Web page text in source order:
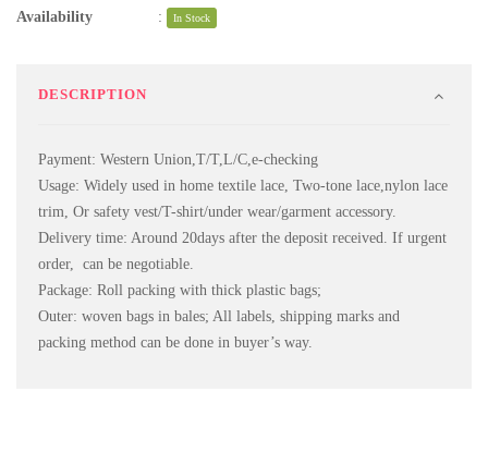
Availability : In Stock
DESCRIPTION
Payment: Western Union,T/T,L/C,e-checking
Usage: Widely used in home textile lace, Two-tone lace,nylon lace
trim, Or safety vest/T-shirt/under wear/garment accessory.
Delivery time: Around 20days after the deposit received. If urgent
order, can be negotiable.
Package: Roll packing with thick plastic bags;
Outer: woven bags in bales; All labels, shipping marks and
packing method can be done in buyer’s way.